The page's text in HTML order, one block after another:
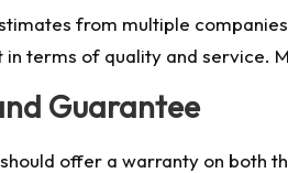
from multiple
in terms of quality and service.
Guarantee
offer a warranty on both